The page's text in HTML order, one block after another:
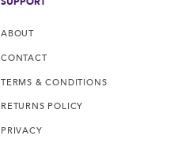
ABOUT
CONTACT
TERMS & CONDITIONS
RETURNS POLICY
PRIVACY